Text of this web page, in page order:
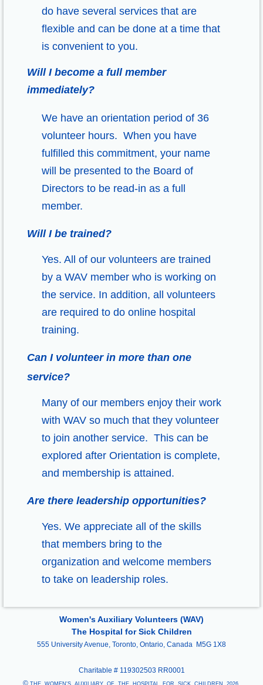
do have several services that are
flexible and can be done at a time that
is convenient to you.
Will I become a full member
immediately?
We have an orientation period of 36
volunteer hours. When you have
fulfilled this commitment, your name
will be presented to the Board of
Directors to be read-in as a full
member.
Will I be trained?
Yes. All of our volunteers are trained
by a WAV member who is working on
the service. In addition, all volunteers
are required to do online hospital
training.
Can I volunteer in more than one
service?
Many of our members enjoy their work
with WAV so much that they volunteer
to join another service. This can be
explored after Orientation is complete,
and membership is attained.
Are there leadership opportunities?
Yes. We appreciate all of the skills
that members bring to the
organization and welcome members
to take on leadership roles.
Women's Auxiliary Volunteers (WAV)
The Hospital for Sick Children
555 University Avenue, Toronto, Ontario, Canada M5G 1X8
Charitable # 119302503 RR0001
© THE WOMEN'S AUXILIARY OF THE HOSPITAL FOR SICK CHILDREN, 2026